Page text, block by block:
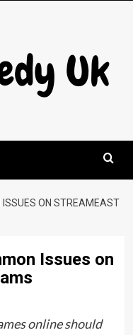
ON STREAMEAST
Issues on
online should